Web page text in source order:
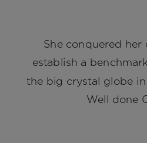
She conquered
establish a
the big crystal globe
Well done